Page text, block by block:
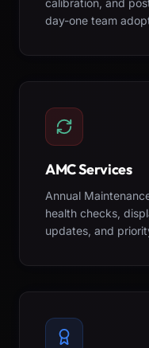
calibration, and
day-one team
AMC Services
Annual
health checks,
updates, and